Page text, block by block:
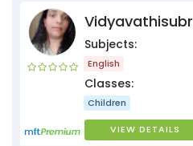
Subjects:
English
Classes:
Children
VIEW DETAILS